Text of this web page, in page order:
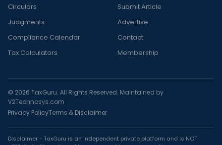
Circulars
Judgments
Compliance Calendar
Tax Calculators
Submit Article
Advertise
Contact
Membership
© 2026 TaxGuru. All Rights Reserved. Maintained by
V2Technosys.com
Privacy PolicyTerms & Disclaimer
Disclaimer - TaxGuru is an independent private platform and is NOT